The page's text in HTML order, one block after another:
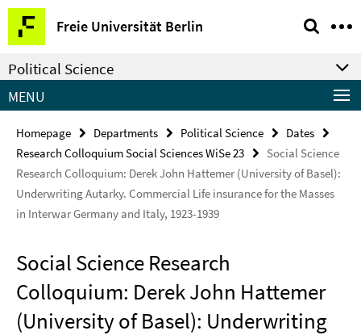
Springe
direkt
zu
Inhalt
Freie Universität Berlin
Service
Navigation
Political Science
MENU
Homepage Departments Political Science
Dates
Research Colloquium Social Sciences WiSe 23
Social Science
Research Colloquium: Derek John Hattemer (University of Basel):
Underwriting Autarky. Commercial Life insurance for the Masses
in Interwar Germany and Italy, 1923-1939
Social Science Research
Colloquium: Derek John Hattemer
(University of Basel): Underwriting